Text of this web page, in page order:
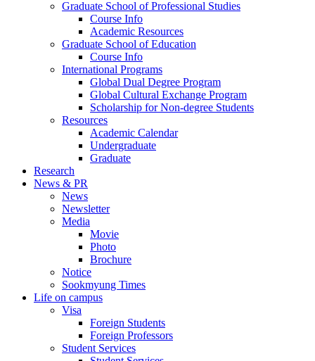
Graduate School of Professional Studies
Course Info
Academic Resources
Graduate School of Education
Course Info
International Programs
Global Dual Degree Program
Global Cultural Exchange Program
Scholarship for Non-degree Students
Resources
Academic Calendar
Undergraduate
Graduate
Research
News & PR
News
Newsletter
Media
Movie
Photo
Brochure
Notice
Sookmyung Times
Life on campus
Visa
Foreign Students
Foreign Professors
Student Services